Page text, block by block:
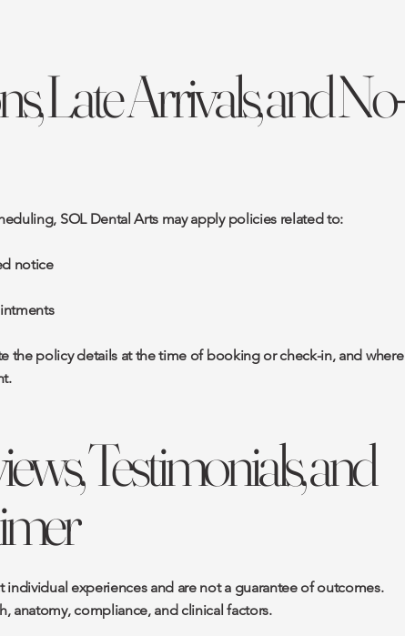
Late Arrivals, and No-
SOL Dental Arts may apply policies related to:
notice
the policy details at the time of booking or check-in, and where
Testimonials, and
individual experiences and are not a guarantee of outcomes.
anatomy, compliance, and clinical factors.